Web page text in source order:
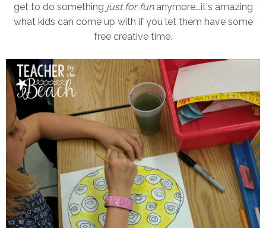
get to do something just for funanymore...it's amazing
what kids can come up with if you let them have some
free creative time.